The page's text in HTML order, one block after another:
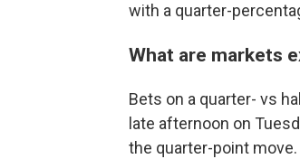
with a quarter-
What are markets
Bets on a quarter- vs
late afternoon on
the quarter-point move.